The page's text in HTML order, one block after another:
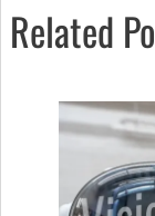
Related